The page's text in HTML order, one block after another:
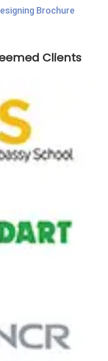
Brochure
Clients